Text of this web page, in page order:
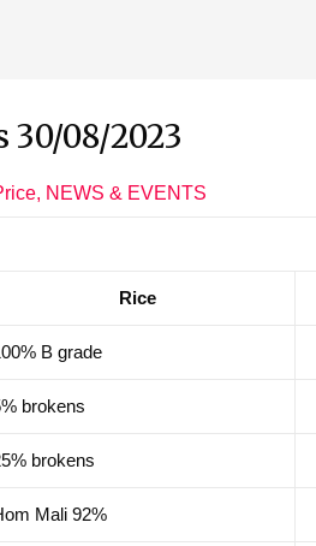
30/08/2023
, NEWS & EVENTS
Rice
B grade
brokens
brokens
Mali 92%